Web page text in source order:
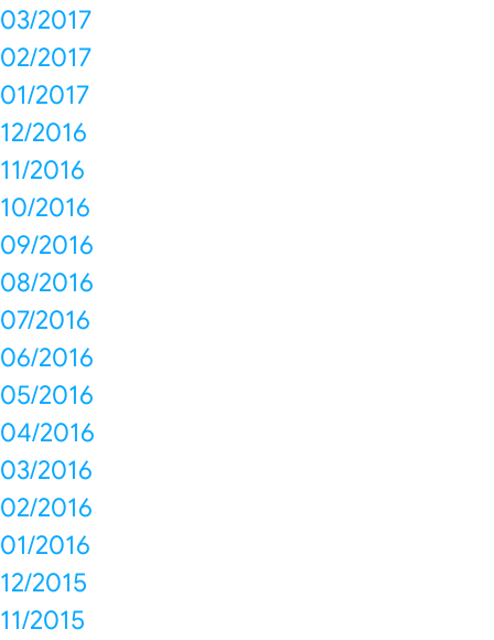
03/2017
02/2017
01/2017
12/2016
11/2016
10/2016
09/2016
08/2016
07/2016
06/2016
05/2016
04/2016
03/2016
02/2016
01/2016
12/2015
11/2015